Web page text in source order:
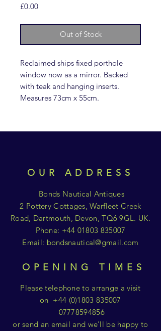
£0.00Price
Out of Stock
Reclaimed ships fixed porthole
window now as a mirror. Backed
with teak and hanging inserts.
Measures 73cm x 55cm.
OUR ADDRESS
Bonds Nautical Antiques
2 Pottery Cottages, Warfleet Creek
Road, Dartmouth, Devon, TQ6 9GL. UK.
Phone: +44 01803 835007
Email: bondsnautical@gmail.com
OPENING TIMES
Please telephone to arrange a visit
on +44 (0)1803 835007
07778594856
or send an email and we'll be happy to